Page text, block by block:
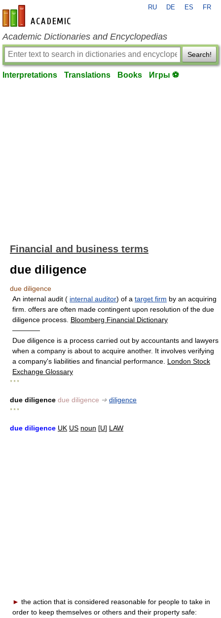
en-academic.com
RU DE ES FR
Academic Dictionaries and Encyclopedias
Search!
Interpretations Translations Books Игры ⚽
Financial and business terms
due diligence
due diligence
An internal audit ( internal auditor) of a target firm by an acquiring
firm. offers are often made contingent upon resolution of the due
diligence process. Bloomberg Financial Dictionary
————
Due diligence is a process carried out by accountants and lawyers
when a company is about to acquire another. It involves verifying
a company's liabilities and financial performance. London Stock
Exchange Glossary
* * *
due diligence due diligence ➔ diligence
* * *
due diligence UK US noun [U] LAW
► the action that is considered reasonable for people to take in
order to keep themselves or others and their property safe: